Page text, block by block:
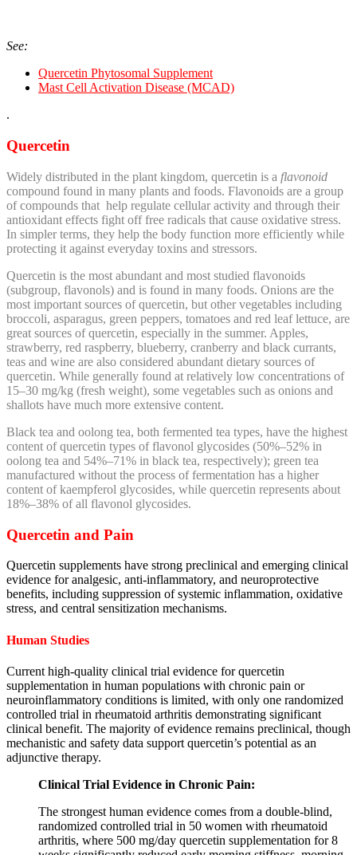
See:
Quercetin Phytosomal Supplement
Mast Cell Activation Disease (MCAD)
.
Quercetin
Widely distributed in the plant kingdom, quercetin is a flavonoid
compound found in many plants and foods. Flavonoids are a group
of compounds that help regulate cellular activity and through their
antioxidant effects fight off free radicals that cause oxidative stress.
In simpler terms, they help the body function more efficiently while
protecting it against everyday toxins and stressors.
Quercetin is the most abundant and most studied flavonoids
(subgroup, flavonols) and is found in many foods. Onions are the
most important sources of quercetin, but other vegetables including
broccoli, asparagus, green peppers, tomatoes and red leaf lettuce, are
great sources of quercetin, especially in the summer. Apples,
strawberry, red raspberry, blueberry, cranberry and black currants,
teas and wine are also considered abundant dietary sources of
quercetin. While generally found at relatively low concentrations of
15–30 mg/kg (fresh weight), some vegetables such as onions and
shallots have much more extensive content.
Black tea and oolong tea, both fermented tea types, have the highest
content of quercetin types of flavonol glycosides (50%–52% in
oolong tea and 54%–71% in black tea, respectively); green tea
manufactured without the process of fermentation has a higher
content of kaempferol glycosides, while quercetin represents about
18%–38% of all flavonol glycosides.
Quercetin and Pain
Quercetin supplements have strong preclinical and emerging clinical
evidence for analgesic, anti-inflammatory, and neuroprotective
benefits, including suppression of systemic inflammation, oxidative
stress, and central sensitization mechanisms.
Human Studies
Current high-quality clinical trial evidence for quercetin
supplementation in human populations with chronic pain or
neuroinflammatory conditions is limited, with only one randomized
controlled trial in rheumatoid arthritis demonstrating significant
clinical benefit. The majority of evidence remains preclinical, though
mechanistic and safety data support quercetin’s potential as an
adjunctive therapy.
Clinical Trial Evidence in Chronic Pain:
The strongest human evidence comes from a double-blind,
randomized controlled trial in 50 women with rheumatoid
arthritis, where 500 mg/day quercetin supplementation for 8